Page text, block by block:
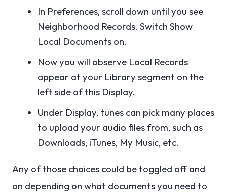
In Preferences, scroll down until you see
Neighborhood Records. Switch Show
Local Documents on.
Now you will observe Local Records
appear at your Library segment on the
left side of this Display.
Under Display, tunes can pick many places
to upload your audio files from, such as
Downloads, iTunes, My Music, etc.
Any of those choices could be toggled off and
on depending on what documents you need to